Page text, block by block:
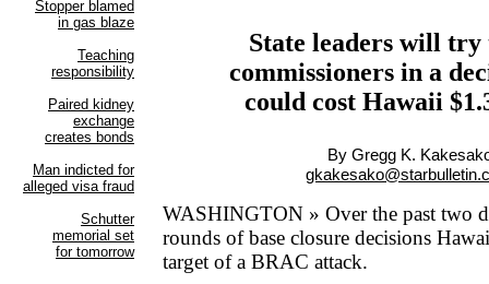
State leaders will try
commissioners in a
could cost Hawaii
By Gregg K.
WASHINGTON » Over the past two
rounds of base closure decisions
target of a BRAC attack.